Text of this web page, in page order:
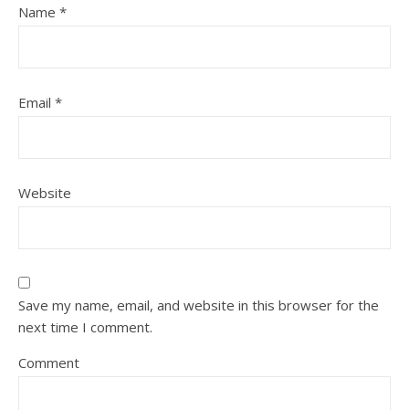
Name *
Email *
Website
Save my name, email, and website in this browser for the
next time I comment.
Comment